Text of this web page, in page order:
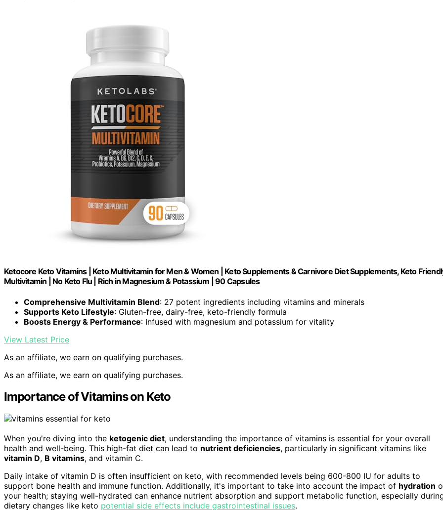
Ketocore Keto Vitamins | Keto Multivitamin for Men & Women | Keto Supplements & Carnivore Diet Supplements, Keto
Multivitamin | No Keto Flu | Rich in Magnesium & Potassium | 90 Capsules
Comprehensive Multivitamin Blend: 27 potent ingredients including vitamins and minerals
Supports Keto Lifestyle: Gluten-free, dairy-free, keto-friendly formula
Boosts Energy & Performance: Infused with magnesium and potassium for vitality
View Latest Price
As an affiliate, we earn on qualifying purchases.
As an affiliate, we earn on qualifying purchases.
Importance of Vitamins on Keto
When you're diving into the ketogenic diet, understanding the importance of vitamins is essential for your overall
health and well-being. This high-fat diet can lead to nutrient deficiencies, particularly in significant vitamins like
vitamin D, B vitamins, and vitamin C.
Daily intake of vitamin D is often insufficient on keto, with recommended levels being 600-800 IU for adults to
support bone health and immune function. Additionally, it's important to take into account the impact of hydration
your health; staying well-hydrated can enhance nutrient absorption and support metabolic function, especially
dietary changes like keto potential side effects include gastrointestinal issues.